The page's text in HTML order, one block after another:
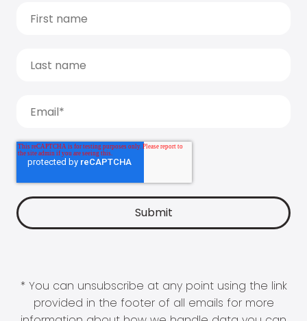
* You can unsubscribe at any point using the link
provided in the footer of all emails for more